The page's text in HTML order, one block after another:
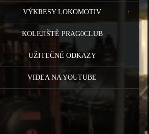
VÝKRESY LOKOMOTIV
KOLEJIŠTĚ PRAG0CLUB
UŽITEČNÉ ODKAZY
VIDEA NA YOUTUBE